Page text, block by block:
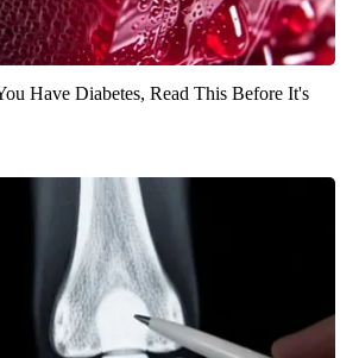
Have Diabetes, Read This Before It's